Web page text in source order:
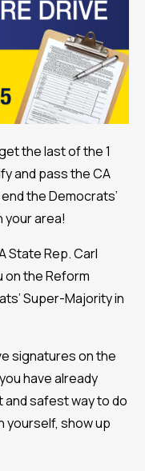
the last of the 1
and pass the CA
the Democrats’
your area!
State Rep. Carl
on the Reform
Super-Majority in
signatures on the
have already
safest way to do
yourself, show up